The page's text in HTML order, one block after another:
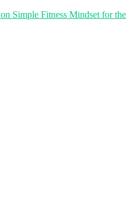
on Simple Fitness Mindset for the